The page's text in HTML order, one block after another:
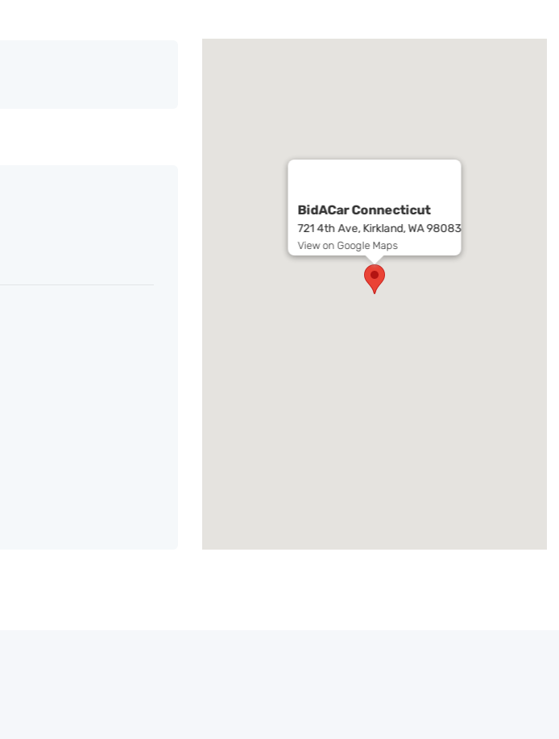
BidACar Connecticut
721 4th Ave, Kirkland, WA 98083
View on Google Maps